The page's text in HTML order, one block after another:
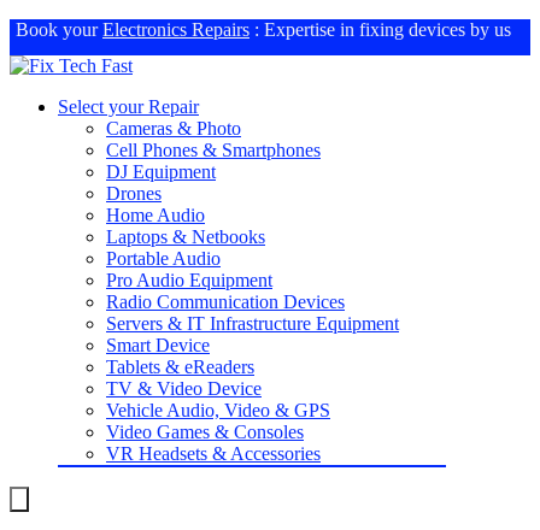
Book yourElectronics Repairs : Expertise in fixing devices by us
Select your Repair
Cameras & Photo
Cell Phones & Smartphones
DJ Equipment
Drones
Home Audio
Laptops & Netbooks
Portable Audio
Pro Audio Equipment
Radio Communication Devices
Servers & IT Infrastructure Equipment
Smart Device
Tablets & eReaders
TV & Video Device
Vehicle Audio, Video & GPS
Video Games & Consoles
VR Headsets & Accessories